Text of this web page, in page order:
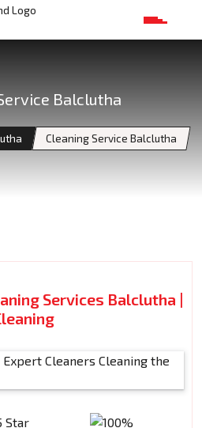
Balclutha
Cleaning Service Balclutha
Services Balclutha |